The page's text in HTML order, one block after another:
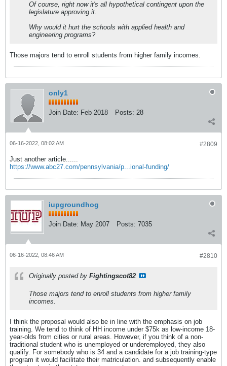
Of course, right now it's all hypothetical contingent upon the
legislature approving it.
Why would it hurt the schools with applied health and
engineering programs?
Those majors tend to enroll students from higher family incomes.
only1
Join Date: Feb 2018 Posts: 28
#2809
06-16-2022, 08:02 AM
Just another article......
https://www.abc27.com/pennsylvania/p...ional-funding/
iupgroundhog
Join Date: May 2007 Posts: 7035
#2810
06-16-2022, 08:46 AM
Originally posted by Fightingscot82
Those majors tend to enroll students from higher family
incomes.
I think the proposal would also be in line with the emphasis on job
training. We tend to think of HH income under $75k as low-income 18-
year-olds from cities or rural areas. However, if you think of a non-
traditional student who is unemployed or underemployed, they also
qualify. For somebody who is 34 and a candidate for a job training-type
program it would facilitate their matriculation. and subsequently enable